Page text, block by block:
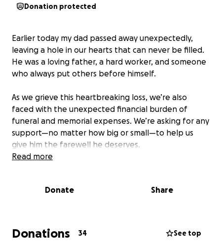
Donation protected
Earlier today my dad passed away unexpectedly,
leaving a hole in our hearts that can never be filled.
He was a loving father, a hard worker, and someone
who always put others before himself.
As we grieve this heartbreaking loss, we’re also
faced with the unexpected financial burden of
funeral and memorial expenses. We’re asking for any
support—no matter how big or small—to help us
give him the farewell he deserves.
support during this difficult time.
corazones que nunca podrá ser llenado. Fue un
padre amoroso, un hombre trabajador y alguien que
Read more
Donate Share
Donations 34 See top